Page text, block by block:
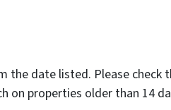
the date listed. Please check
on properties older than 14